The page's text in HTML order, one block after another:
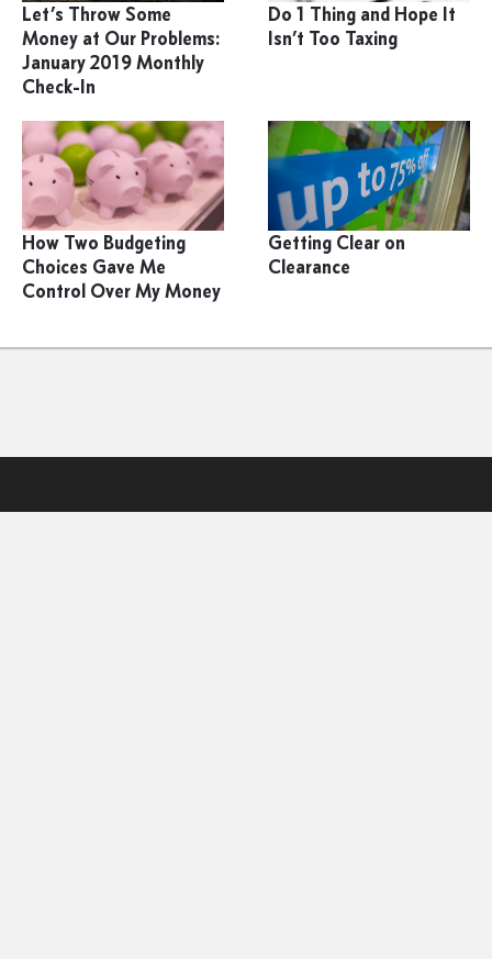
Let’s Throw Some
Money at Our Problems:
January 2019 Monthly
Check-In
Do 1 Thing and Hope It
Isn’t Too Taxing
How Two Budgeting
Choices Gave Me
Control Over My Money
Getting Clear on
Clearance